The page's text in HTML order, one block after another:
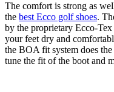
The comfort is strong as
the best Ecco golf shoes.
by the proprietary Ecco-
your feet dry and
the BOA fit system does
tune the fit of the boot and